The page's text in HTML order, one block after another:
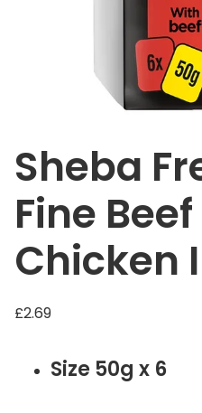
Sheba
Fine
Chicken
£2.69
Size 50g x 6